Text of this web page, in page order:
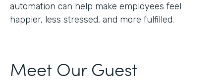
automation can help make employees feel
happier, less stressed, and more fulfilled.
Meet Our Guest